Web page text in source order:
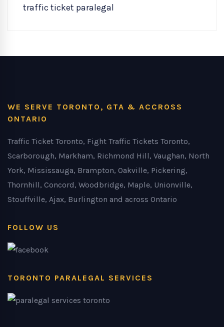
traffic ticket paralegal
WE SERVE TORONTO, GTA & ACCROSS
ONTARIO
Traffic Ticket Toronto, Fight Traffic Tickets Toronto,
Scarborough, Markham, Richmond Hill, Vaughan, North
York, Mississauga, Brampton, Oakville, Pickering,
Thornhill, Concord, Woodbridge, Maple, Unionville,
Stouffville, Ajax, Burlington and across Ontario
FOLLOW US
TORONTO PARALEGAL SERVICES